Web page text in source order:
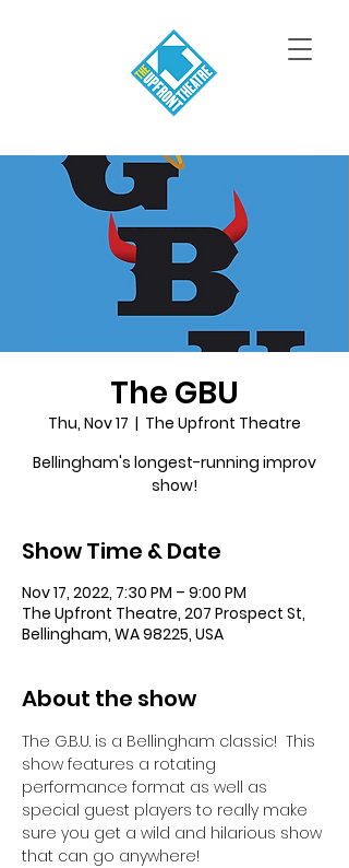
The GBU
Thu, Nov 17
  |
The Upfront Theatre
Bellingham's longest-running improv
show!
Show Time & Date
Nov 17, 2022, 7:30 PM – 9:00 PM
The Upfront Theatre, 207 Prospect St,
Bellingham, WA 98225, USA
About the show
The G.B.U. is a Bellingham classic!  This
show features a rotating
performance format as well as
special guest players to really make
sure you get a wild and hilarious show
that can go anywhere!